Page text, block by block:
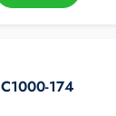
C1000-174